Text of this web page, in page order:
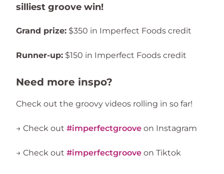
silliest groove win!
Grand prize: $350 in Imperfect Foods credit
Runner-up: $150 in Imperfect Foods credit
Need more inspo?
Check out the groovy videos rolling in so far!
→ Check out#imperfectgroove on Instagram
→ Check out#imperfectgroove on Tiktok